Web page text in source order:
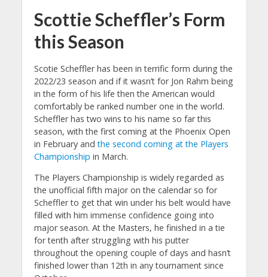
Scottie Scheffler’s Form
this Season
Scotie Scheffler has been in terrific form during the
2022/23 season and if it wasn’t for Jon Rahm being
in the form of his life then the American would
comfortably be ranked number one in the world.
Scheffler has two wins to his name so far this
season, with the first coming at the Phoenix Open
in February andthe second coming at the Players
Championship in March.
The Players Championship is widely regarded as
the unofficial fifth major on the calendar so for
Scheffler to get that win under his belt would have
filled with him immense confidence going into
major season. At the Masters, he finished in a tie
for tenth after struggling with his putter
throughout the opening couple of days and hasn’t
finished lower than 12th in any tournament since